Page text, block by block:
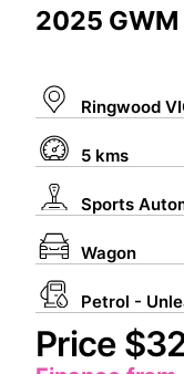
2025
Ringwood
5 kms
Sports
Wagon
Petrol -
Price